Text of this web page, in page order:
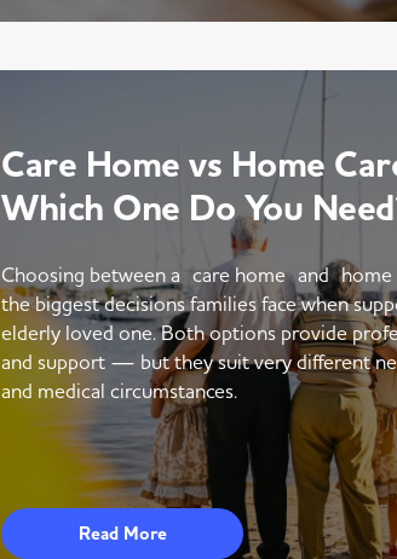
Care Home vs Home
Which One Do You
Choosing between a care home and
the biggest decisions families face when
elderly loved one. Both options provide
and support — but they suit very different
and medical circumstances.
Read More